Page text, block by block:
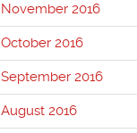
November 2016
October 2016
September 2016
August 2016